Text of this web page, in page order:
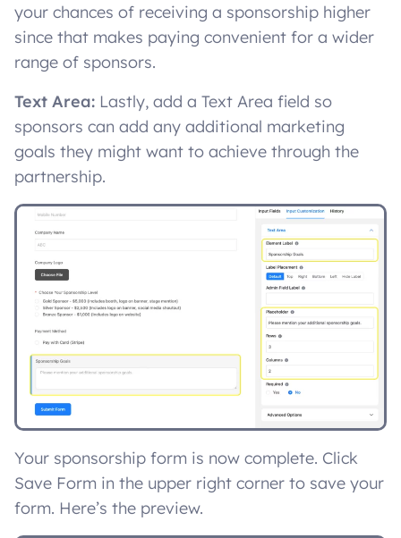
your chances of receiving a sponsorship higher
since that makes paying convenient for a wider
range of sponsors.
Text Area: Lastly, add a Text Area field so
sponsors can add any additional marketing
goals they might want to achieve through the
partnership.
Your sponsorship form is now complete. Click
Save Form in the upper right corner to save your
form. Here’s the preview.